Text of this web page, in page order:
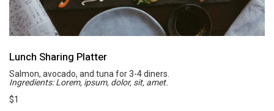
Lunch Sharing Platter
Salmon, avocado, and tuna for 3-4 diners.
Ingredients: Lorem, ipsum, dolor, sit, amet.
$1